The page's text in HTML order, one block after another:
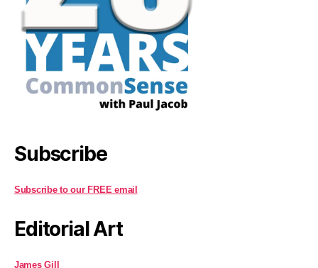
Subscribe
Subscribe to our FREE email
Editorial Art
James Gill